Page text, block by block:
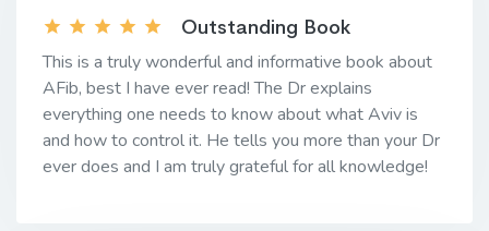
Outstanding Book
This is a truly wonderful and informative book about
AFib, best I have ever read! The Dr explains
everything one needs to know about what Aviv is
and how to control it. He tells you more than your Dr
ever does and I am truly grateful for all knowledge!